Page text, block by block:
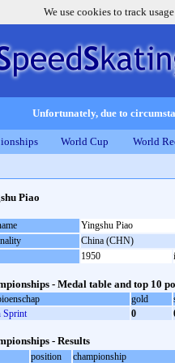
We use cookies to track
Unfortunately, due to
World Cup World
Piao
Yingshu Piao
China (CHN)
1950
- Medal table and top 10
gold
Sprint
0
- Results
position championship